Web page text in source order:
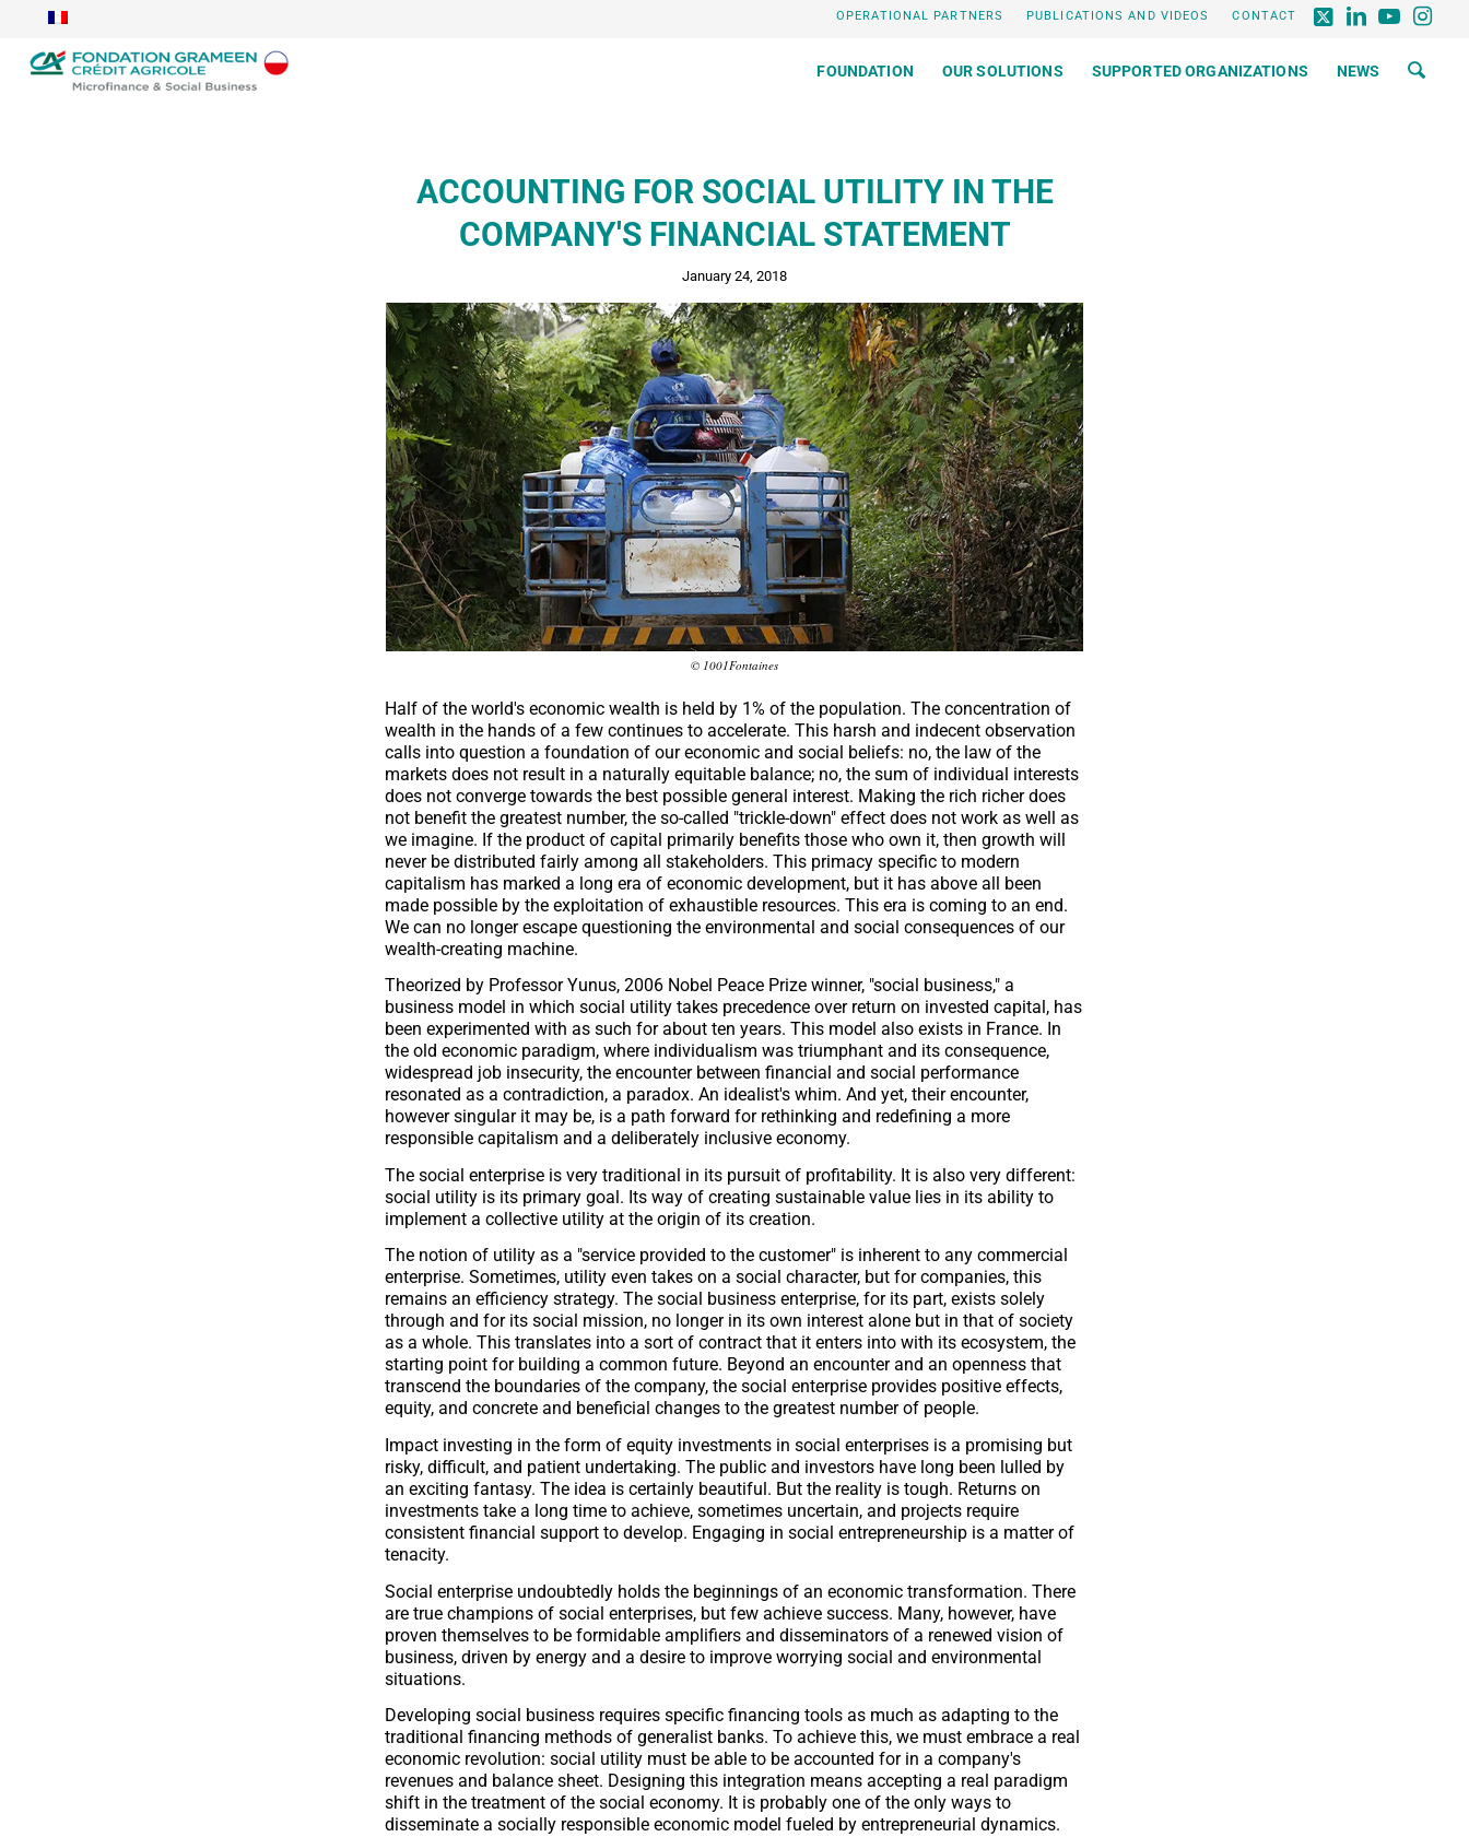
OPERATIONAL PARTNERS PUBLICATIONS AND VIDEOS CONTACT
FOUNDATION OUR SOLUTIONS SUPPORTED ORGANIZATIONS NEWS
ACCOUNTING FOR SOCIAL UTILITY IN THE
COMPANY'S FINANCIAL STATEMENT
January 24, 2018
© 1001Fontaines
Half of the world's economic wealth is held by 1% of the population. The concentration of
wealth in the hands of a few continues to accelerate. This harsh and indecent observation
calls into question a foundation of our economic and social beliefs: no, the law of the
markets does not result in a naturally equitable balance; no, the sum of individual interests
does not converge towards the best possible general interest. Making the rich richer does
not benefit the greatest number, the so-called "trickle-down" effect does not work as well as
we imagine. If the product of capital primarily benefits those who own it, then growth will
never be distributed fairly among all stakeholders. This primacy specific to modern
capitalism has marked a long era of economic development, but it has above all been
made possible by the exploitation of exhaustible resources. This era is coming to an end.
We can no longer escape questioning the environmental and social consequences of our
wealth-creating machine.
Theorized by Professor Yunus, 2006 Nobel Peace Prize winner, "social business," a
business model in which social utility takes precedence over return on invested capital, has
been experimented with as such for about ten years. This model also exists in France. In
the old economic paradigm, where individualism was triumphant and its consequence,
widespread job insecurity, the encounter between financial and social performance
resonated as a contradiction, a paradox. An idealist's whim. And yet, their encounter,
however singular it may be, is a path forward for rethinking and redefining a more
responsible capitalism and a deliberately inclusive economy.
The social enterprise is very traditional in its pursuit of profitability. It is also very different:
social utility is its primary goal. Its way of creating sustainable value lies in its ability to
implement a collective utility at the origin of its creation.
The notion of utility as a "service provided to the customer" is inherent to any commercial
enterprise. Sometimes, utility even takes on a social character, but for companies, this
remains an efficiency strategy. The social business enterprise, for its part, exists solely
through and for its social mission, no longer in its own interest alone but in that of society
as a whole. This translates into a sort of contract that it enters into with its ecosystem, the
starting point for building a common future. Beyond an encounter and an openness that
transcend the boundaries of the company, the social enterprise provides positive effects,
equity, and concrete and beneficial changes to the greatest number of people.
Impact investing in the form of equity investments in social enterprises is a promising but
risky, difficult, and patient undertaking. The public and investors have long been lulled by
an exciting fantasy. The idea is certainly beautiful. But the reality is tough. Returns on
investments take a long time to achieve, sometimes uncertain, and projects require
consistent financial support to develop. Engaging in social entrepreneurship is a matter of
tenacity.
Social enterprise undoubtedly holds the beginnings of an economic transformation. There
are true champions of social enterprises, but few achieve success. Many, however, have
proven themselves to be formidable amplifiers and disseminators of a renewed vision of
business, driven by energy and a desire to improve worrying social and environmental
situations.
Developing social business requires specific financing tools as much as adapting to the
traditional financing methods of generalist banks. To achieve this, we must embrace a real
economic revolution: social utility must be able to be accounted for in a company's
revenues and balance sheet. Designing this integration means accepting a real paradigm
shift in the treatment of the social economy. It is probably one of the only ways to
disseminate a socially responsible economic model fueled by entrepreneurial dynamics.